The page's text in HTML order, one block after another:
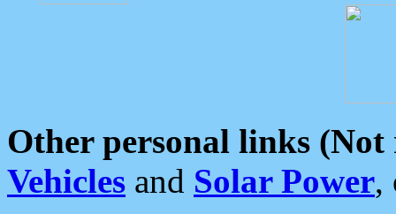
Other personal links (Not
Vehicles and Solar Power,